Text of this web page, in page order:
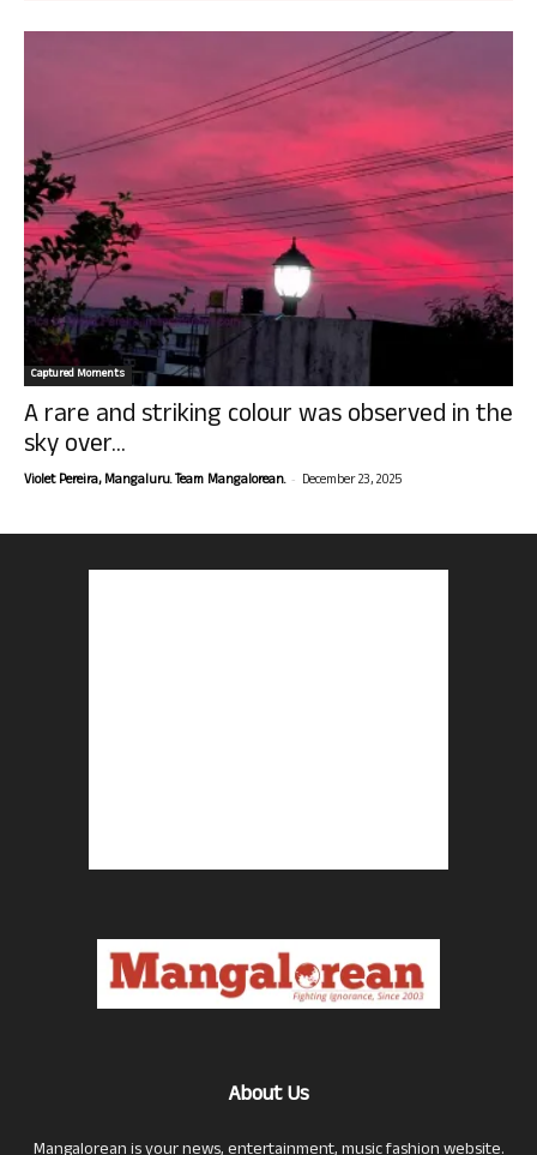
Captured Moments
A rare and striking colour was observed in the
sky over...
Violet Pereira, Mangaluru. Team Mangalorean. - December 23, 2025
About Us